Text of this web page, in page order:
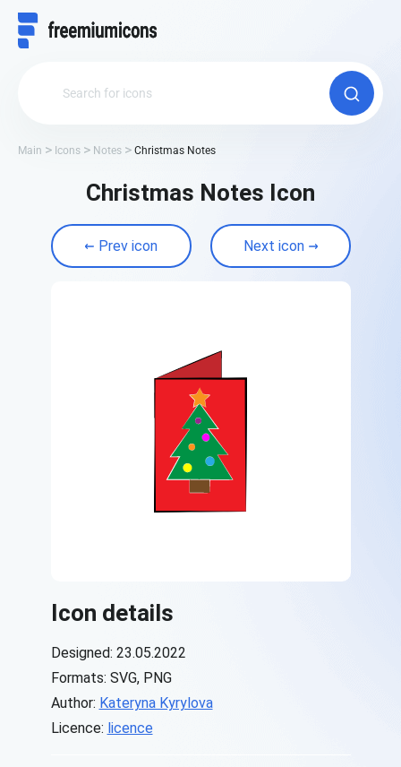
Main Icons Notes Christmas Notes
Christmas Notes Icon
Prev icon Next icon
Icon details
Designed: 23.05.2022
Formats: SVG, PNG
Author: Kateryna Kyrylova
Licence: licence